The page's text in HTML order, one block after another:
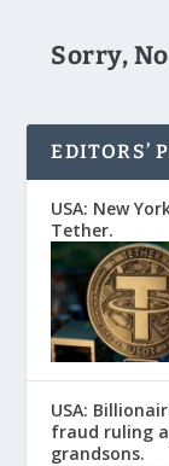
Sorry,
EDITORS’
USA: New
Tether.
USA:
fraud ruling
grandsons.